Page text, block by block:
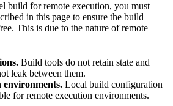
build for remote execution, you must
in this page to ensure the build
This is due to the nature of remote
Build tools do not retain state and
leak between them.
environments. Local build configuration
for remote execution environments.